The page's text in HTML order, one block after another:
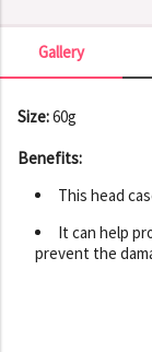
Gallery
Gallery
Size:60g
Benefits:
This head
It can help
prevent the